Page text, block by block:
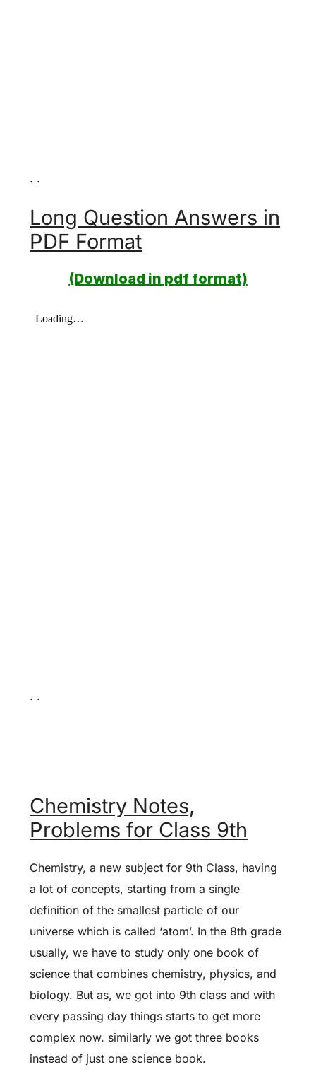
. .
Long Question Answers in
PDF Format
(Download in pdf format)
. .
Chemistry Notes,
Problems for Class 9th
Chemistry, a new subject for 9th Class, having
a lot of concepts, starting from a single
definition of the smallest particle of our
universe which is called ‘atom’. In the 8th grade
usually, we have to study only one book of
science that combines chemistry, physics, and
biology. But as, we got into 9th class and with
every passing day things starts to get more
complex now. similarly we got three books
instead of just one science book.